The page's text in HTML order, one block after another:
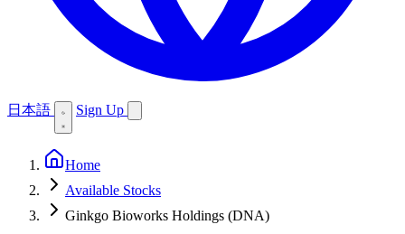
日本語 Sign Up
Home
Available Stocks
Ginkgo Bioworks Holdings (DNA)